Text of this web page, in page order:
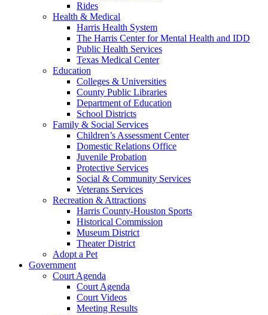
Rides
Health & Medical
Harris Health System
The Harris Center for Mental Health and IDD
Public Health Services
Texas Medical Center
Education
Colleges & Universities
County Public Libraries
Department of Education
School Districts
Family & Social Services
Children’s Assessment Center
Domestic Relations Office
Juvenile Probation
Protective Services
Social & Community Services
Veterans Services
Recreation & Attractions
Harris County-Houston Sports
Historical Commission
Museum District
Theater District
Adopt a Pet
Government
Court Agenda
Court Agenda
Court Videos
Meeting Results